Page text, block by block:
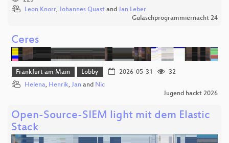
Leon Knorr, Johannes Quast and Jan Leber
Gulaschprogrammiernacht 24
Ceres
Frankfurt am Main Lobby 2026-05-31
32
Helena, Henrik, Jan and Nic
Jugend hackt 2026
Open-Source-SIEM light mit dem Elastic
Stack